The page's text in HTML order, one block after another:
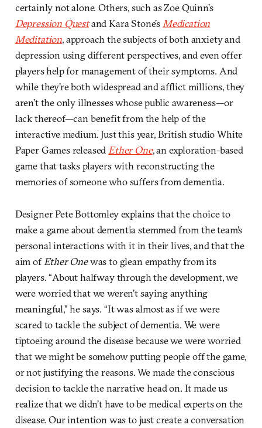
certainly not alone. Others, such as Zoe Quinn’s
Depression Questand Kara Stone’s Medication
Meditation, approach the subjects of both anxiety and
depression using different perspectives, and even offer
players help for management of their symptoms. And
while they’re both widespread and afflict millions, they
aren’t the only illnesses whose public awareness—or
lack thereof—can benefit from the help of the
interactive medium. Just this year, British studio White
Paper Games released Ether One, an exploration-based
game that tasks players with reconstructing the
memories of someone who suffers from dementia.
Designer Pete Bottomley explains that the choice to
make a game about dementia stemmed from the team’s
personal interactions with it in their lives, and that the
aim of Ether Onewas to glean empathy from its
players. “About halfway through the development, we
were worried that we weren’t saying anything
meaningful,” he says. “It was almost as if we were
scared to tackle the subject of dementia. We were
tiptoeing around the disease because we were worried
that we might be somehow putting people off the game,
or not justifying the reasons. We made the conscious
decision to tackle the narrative head on. It made us
realize that we didn’t have to be medical experts on the
disease. Our intention was to just create a conversation